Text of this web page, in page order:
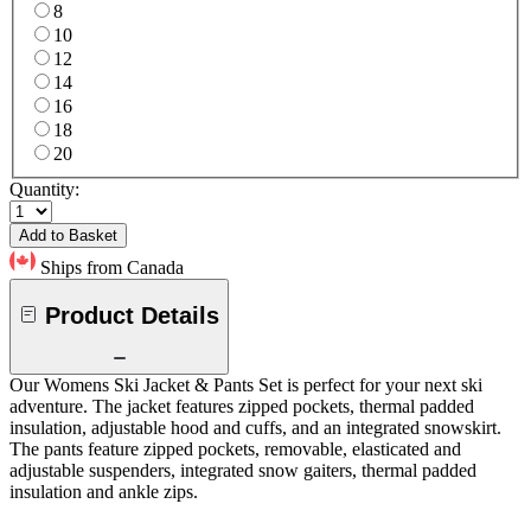
8
10
12
14
16
18
20
Quantity:
Add to Basket
Ships from Canada
Product Details
Our Womens Ski Jacket & Pants Set is perfect for your next ski
adventure. The jacket features zipped pockets, thermal padded
insulation, adjustable hood and cuffs, and an integrated snowskirt.
The pants feature zipped pockets, removable, elasticated and
adjustable suspenders, integrated snow gaiters, thermal padded
insulation and ankle zips.